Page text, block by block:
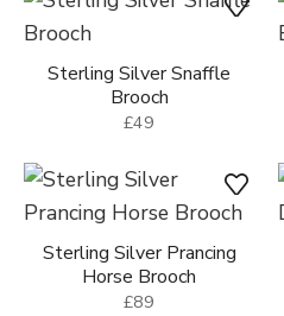
Sterling Silver Snaffle
Brooch
£49
Sterling Silver Prancing
Horse Brooch
£89